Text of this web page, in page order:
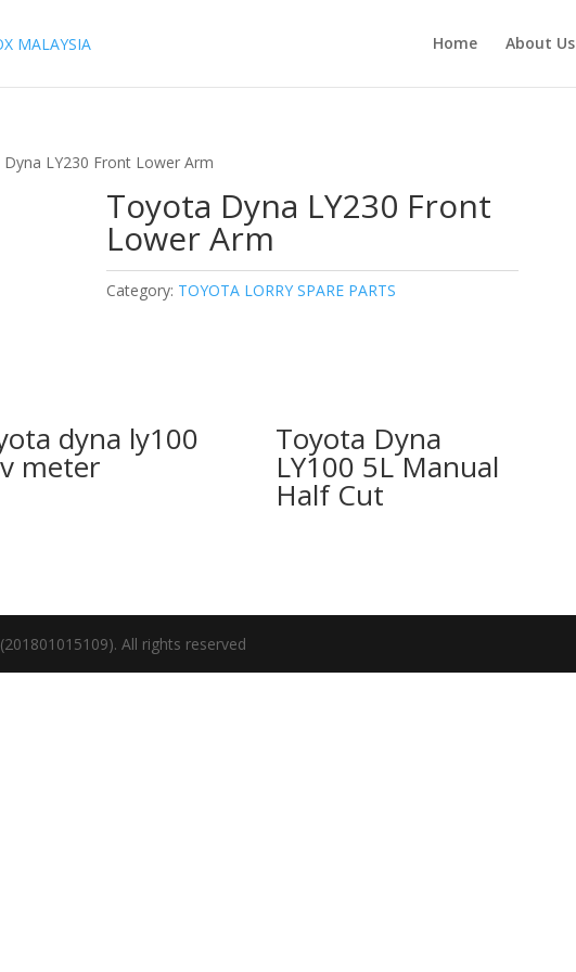
Home About Us
LY230 Front Lower Arm
Toyota Dyna LY230 Front
Lower Arm
Category: TOYOTA LORRY SPARE PARTS
dyna ly100
meter
Toyota Dyna
LY100 5L Manual
Half Cut
All rights reserved